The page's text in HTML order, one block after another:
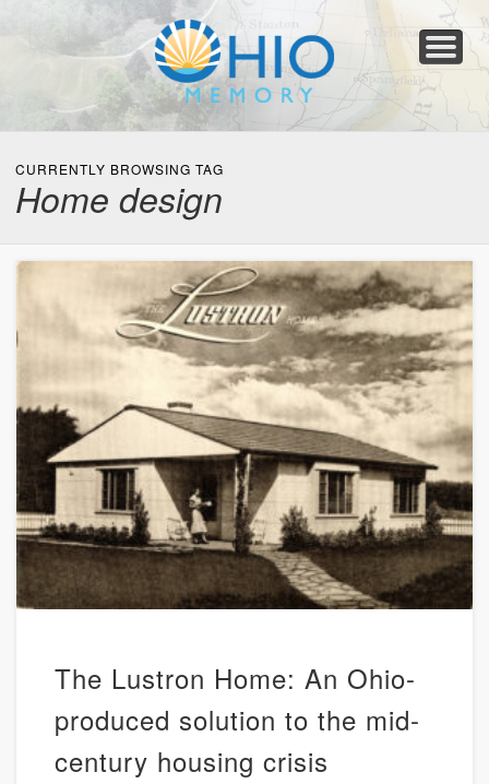
Collections
Newspapers
Blog
Transcribe!
Resources
For Organizations
Help
CURRENTLY BROWSING TAG
Home design
The Lustron Home: An Ohio-
produced solution to the mid-
century housing crisis